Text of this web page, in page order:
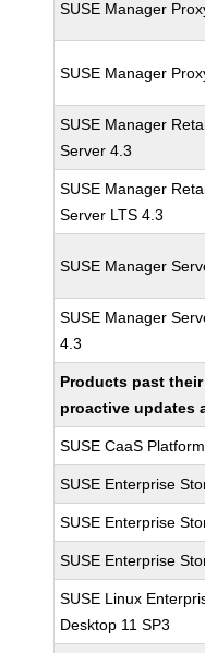
SUSE Manager
SUSE Manager
SUSE Manager
Server 4.3
SUSE Manager
Server LTS 4.3
SUSE Manager
SUSE Manager
4.3
Products past
proactive updates
SUSE CaaS
SUSE Enterprise
SUSE Enterprise
SUSE Enterprise
SUSE Linux
Desktop 11 SP3